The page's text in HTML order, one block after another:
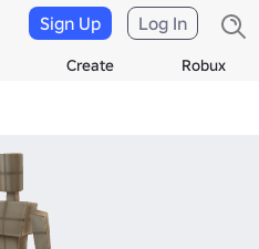
Create Robux
Sign Up Log In